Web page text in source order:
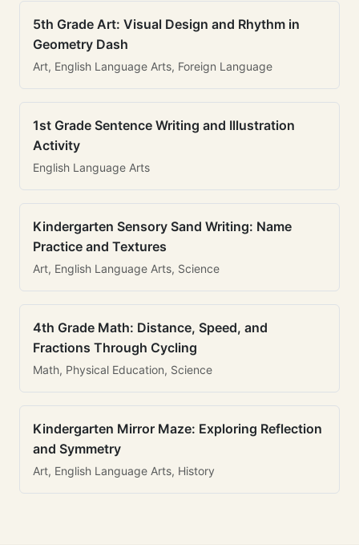
5th Grade Art: Visual Design and Rhythm in
Geometry Dash
Art, English Language Arts, Foreign Language
1st Grade Sentence Writing and Illustration
Activity
English Language Arts
Kindergarten Sensory Sand Writing: Name
Practice and Textures
Art, English Language Arts, Science
4th Grade Math: Distance, Speed, and
Fractions Through Cycling
Math, Physical Education, Science
Kindergarten Mirror Maze: Exploring Reflection
and Symmetry
Art, English Language Arts, History